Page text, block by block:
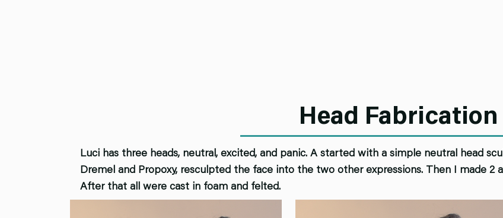
Head Fabrication
Luci has three heads, neutral, excited, and panic. A started with a simple neutral head
Dremel and Propoxy, resculpted the face into the two other expressions. Then I made 2
After that all were cast in foam and felted.